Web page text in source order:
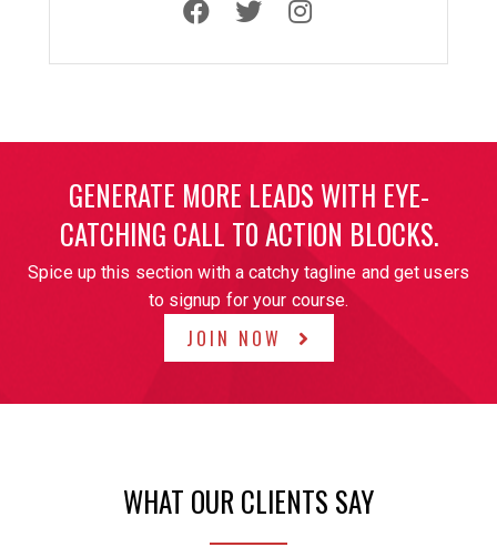
GENERATE MORE LEADS WITH EYE-
CATCHING CALL T0 ACTION BLOCKS.
Spice up this section with a catchy tagline and get users
to signup for your course.
JOIN NOW
WHAT OUR CLIENTS SAY